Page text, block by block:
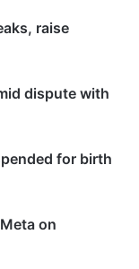
raise
dispute with
for birth
on